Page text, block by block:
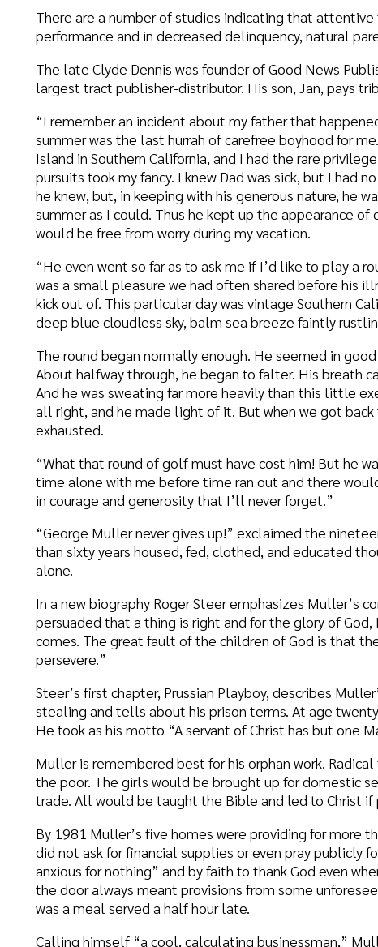
summer was the last hurrah of carefree boyhood for me. We were
Island in Southern California, and I had the rare privilege of whiling
he knew, but, in keeping with his generous nature, he wanted me to
summer as I could. Thus he kept up the appearance of cheerfulness
“He even went so far as to ask me if I’d like to play a round of pitch
was a small pleasure we had often shared before his illness, and
kick out of. This particular day was vintage Southern
deep blue cloudless sky, balm sea breeze faintly rustling eucalyptus
The round began normally enough. He seemed in good spirits and
About halfway through, he began to falter. His breath came in short
all right, and he made light of it. But when we got back to the
exhausted.
“What that round of golf must have cost him! But he wanted to do
time alone with me before time ran out and there would be nothing
“George Muller never gives up!” exclaimed the nineteenth-century
than sixty years housed, fed, clothed, and educated thousands of
In a new biography Roger Steer emphasizes Muller’s convictions
persuaded that a thing is right and for the glory of God, I go on
comes. The great fault of the children of God is that they do not
persevere.”
stealing and tells about his prison terms. At age twenty, however,
He took as his motto “A servant of Christ has but one Master.”
Muller is remembered best for his orphan work. Radical for his times,
the poor. The girls would be brought up for domestic service, and the
trade. All would be taught the Bible and led to Christ if possible.
By 1981 Muller’s five homes were providing for more than 2,000
did not ask for financial supplies or even pray publicly for funds. The
the door always meant provisions from some unforeseen source;
was a meal served a half hour late.
Calling himself “a cool, calculating businessman,” Muller said he was
answers. Muller’s orphanages still exist, although now the children
and go to public schools.
No matter if you are a Clyde Dennis type father, taking care of your
know that we need you both.